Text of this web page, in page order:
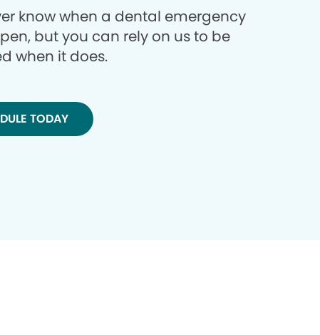
know when a dental emergency
but you can rely on us to be
when it does.
TODAY